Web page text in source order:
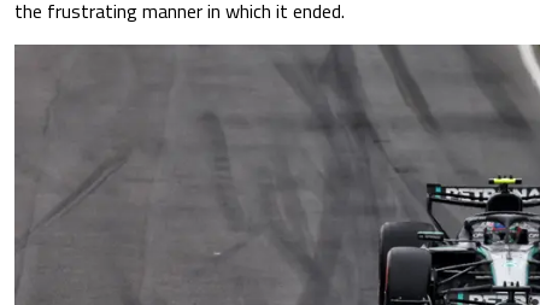
the frustrating manner in which it ended.